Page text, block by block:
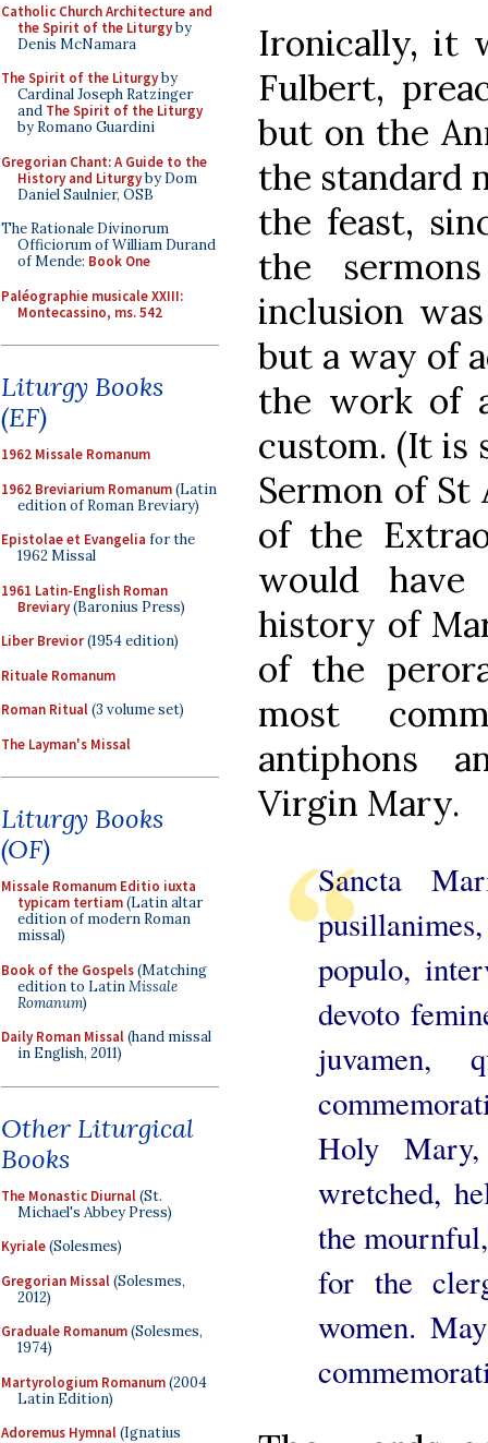
Catholic Church Architecture and
the Spirit of the Liturgyby
Denis McNamara
The Spirit of the Liturgyby
Cardinal Joseph Ratzinger
and The Spirit of the Liturgy
by Romano Guardini
Gregorian Chant: A Guide to the
History and Liturgyby Dom
Daniel Saulnier, OSB
The Rationale Divinorum
Officiorum of William Durand
of Mende: Book One
Paléographie musicale XXIII:
Montecassino, ms. 542
Liturgy Books
(EF)
1962 Missale Romanum
1962 Breviarium Romanum(Latin
edition of Roman Breviary)
Epistolae et Evangelia for the
1962 Missal
1961 Latin-English Roman
Breviary(Baronius Press)
Liber Brevior(1954 edition)
Rituale Romanum
Roman Ritual(3 volume set)
The Layman's Missal
Liturgy Books
(OF)
Missale Romanum Editio iuxta
typicam tertiam(Latin altar
edition of modern Roman
missal)
Book of the Gospels(Matching
edition to LatinMissale
Romanum)
Daily Roman Missal(hand missal
in English, 2011)
Other Liturgical
Books
The Monastic Diurnal(St.
Michael's Abbey Press)
Kyriale(Solesmes)
Gregorian Missal(Solesmes,
2012)
Graduale Romanum(Solesmes,
1974)
Martyrologium Romanum(2004
Latin Edition)
Adoremus Hymnal(Ignatius
Ironically, it
Fulbert,
but on the
the standard
the feast,
the
inclusion
but a way of
the work of
custom. (It is
Sermon of St
of the
would
history of
of the
most
antiphons
Virgin Mary.
Sancta
populo,
devoto
juvamen,
Holy
wretched,
the
for the
women.